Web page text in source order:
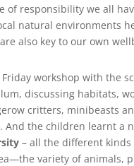
of responsibility we all
natural environments
also key to our own
workshop with the
discussing habitats,
critters, minibeasts
And the children learnt a
– all the different kinds
variety of animals,